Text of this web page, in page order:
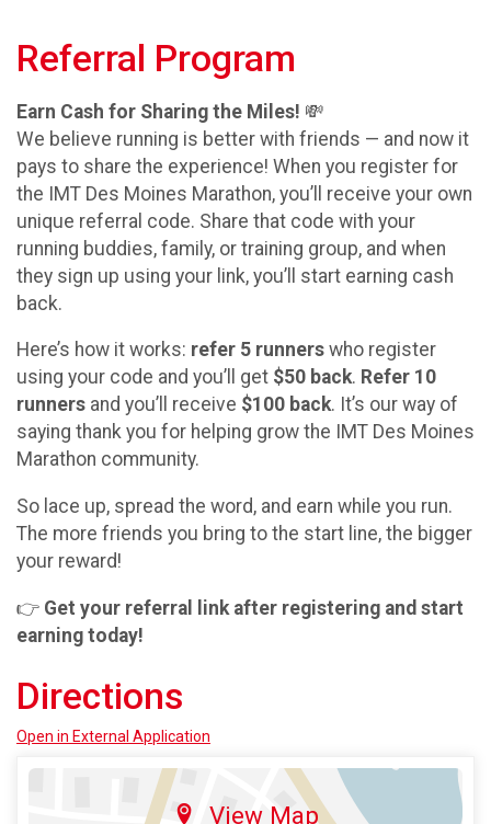
Referral Program
Earn Cash for Sharing the Miles! 💸
We believe running is better with friends — and now it
pays to share the experience! When you register for
the IMT Des Moines Marathon, you’ll receive your own
unique referral code. Share that code with your
running buddies, family, or training group, and when
they sign up using your link, you’ll start earning cash
back.
Here’s how it works: refer 5 runners who register
using your code and you’ll get $50 back. Refer 10
runners and you’ll receive $100 back. It’s our way of
saying thank you for helping grow the IMT Des Moines
Marathon community.
So lace up, spread the word, and earn while you run.
The more friends you bring to the start line, the bigger
your reward!
👉 Get your referral link after registering and start
earning today!
Directions
Open in External Application
View Map